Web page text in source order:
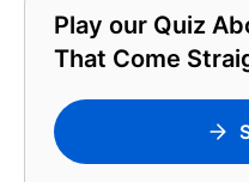
Play our Quiz
That Come